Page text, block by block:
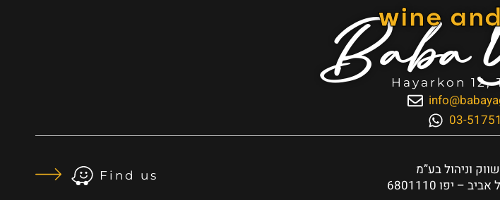
wine
Baba
Hayarkon 12,
03-
Find us
וניהול בע”מ